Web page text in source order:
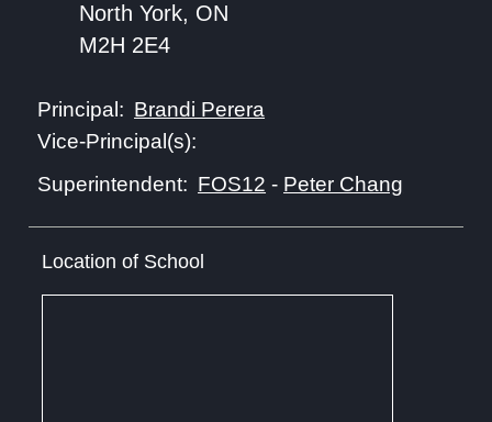
North York, ON
M2H 2E4
Principal: Brandi Perera
Vice-Principal(s):
Superintendent: FOS12 - Peter Chang
Location of School